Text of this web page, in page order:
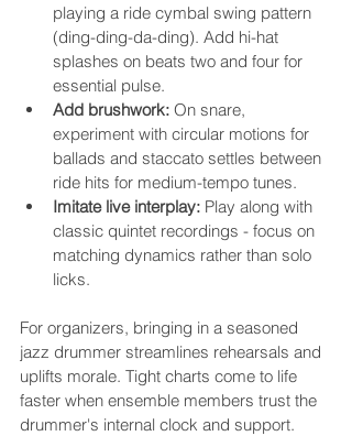
playing a ride cymbal swing pattern
(ding-ding-da-ding). Add hi-hat
splashes on beats two and four for
essential pulse.
Add brushwork: On snare,
experiment with circular motions for
ballads and staccato settles between
ride hits for medium-tempo tunes.
Imitate live interplay: Play along with
classic quintet recordings - focus on
matching dynamics rather than solo
licks.
For organizers, bringing in a seasoned
jazz drummer streamlines rehearsals and
uplifts morale. Tight charts come to life
faster when ensemble members trust the
drummer's internal clock and support.